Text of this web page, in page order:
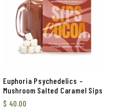
Euphoria Psychedelics –
Mushroom Salted Caramel Sips
$ 40.00